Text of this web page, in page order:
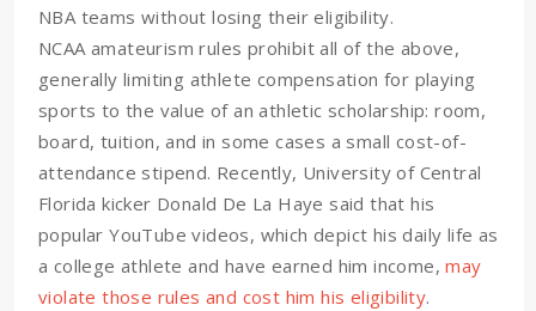
NBA teams without losing their eligibility.
NCAA amateurism rules prohibit all of the above,
generally limiting athlete compensation for playing
sports to the value of an athletic scholarship: room,
board, tuition, and in some cases a small cost-of-
attendance stipend. Recently, University of Central
Florida kicker Donald De La Haye said that his
popular YouTube videos, which depict his daily life as
a college athlete and have earned him income,may
violate those rules and cost him his eligibility.